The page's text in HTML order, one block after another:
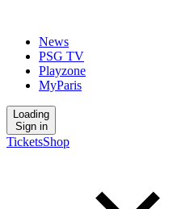
News
PSG TV
Playzone
MyParis
Loading
Sign in
TicketsShop